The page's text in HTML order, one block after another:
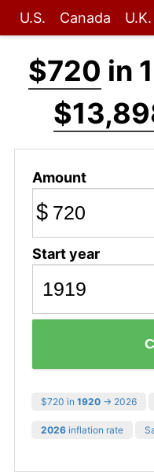
U.S. Canada U.K.
$720 in
Amount
$
Start year
$720 in 1920 → 2026
2026 inflation rate